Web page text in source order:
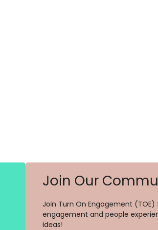
Join Our
Join Turn On Engagement
engagement and people
ideas!